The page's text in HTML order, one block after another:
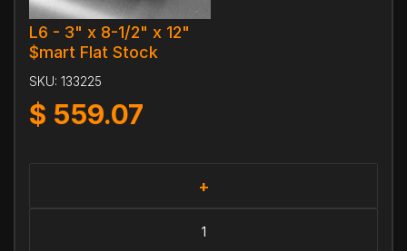
L6 - 3" x 8-1/2" x 12"
$mart Flat Stock
SKU: 133225
$ 559.07
+